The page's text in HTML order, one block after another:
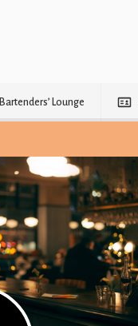
Bartenders’ Lounge